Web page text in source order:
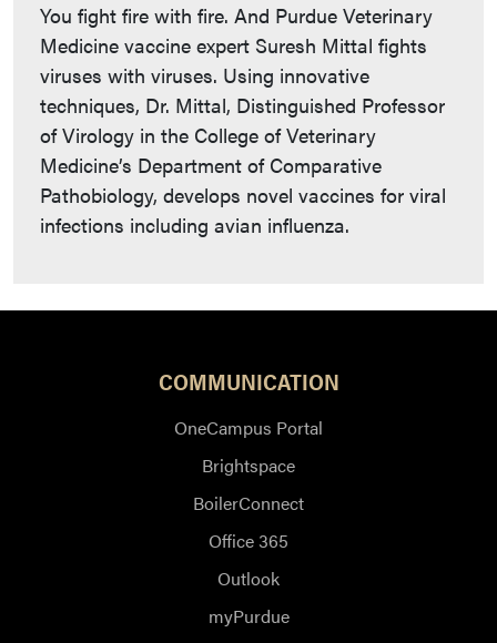
You fight fire with fire. And Purdue Veterinary
Medicine vaccine expert Suresh Mittal fights
viruses with viruses. Using innovative
techniques, Dr. Mittal, Distinguished Professor
of Virology in the College of Veterinary
Medicine’s Department of Comparative
Pathobiology, develops novel vaccines for viral
infections including avian influenza.
COMMUNICATION
OneCampus Portal
Brightspace
BoilerConnect
Office 365
Outlook
myPurdue